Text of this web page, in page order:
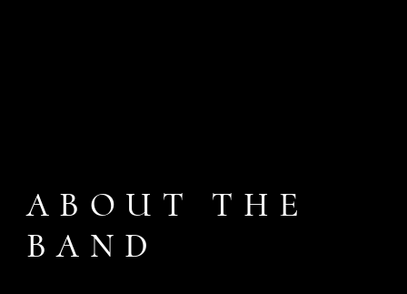
ABOUT THE
BAND